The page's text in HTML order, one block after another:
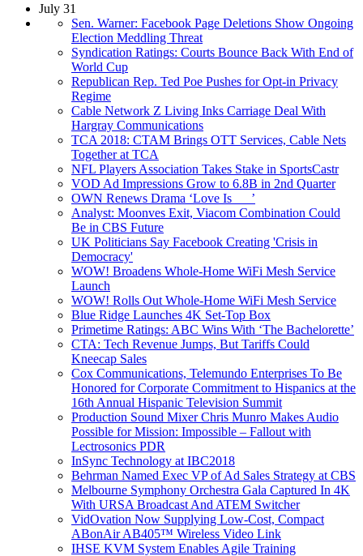
July 31
Sen. Warner: Facebook Page Deletions Show Ongoing
Election Meddling Threat
Syndication Ratings: Courts Bounce Back With End of
World Cup
Republican Rep. Ted Poe Pushes for Opt-in Privacy
Regime
Cable Network Z Living Inks Carriage Deal With
Hargray Communications
TCA 2018: CTAM Brings OTT Services, Cable Nets
Together at TCA
NFL Players Association Takes Stake in SportsCastr
VOD Ad Impressions Grow to 6.8B in 2nd Quarter
OWN Renews Drama ‘Love Is___’
Analyst: Moonves Exit, Viacom Combination Could
Be in CBS Future
UK Politicians Say Facebook Creating 'Crisis in
Democracy'
WOW! Broadens Whole-Home WiFi Mesh Service
Launch
WOW! Rolls Out Whole-Home WiFi Mesh Service
Blue Ridge Launches 4K Set-Top Box
Primetime Ratings: ABC Wins With ‘The Bachelorette’
CTA: Tech Revenue Jumps, But Tariffs Could
Kneecap Sales
Cox Communications, Telemundo Enterprises To Be
Honored for Corporate Commitment to Hispanics at the
16th Annual Hispanic Television Summit
Production Sound Mixer Chris Munro Makes Audio
Possible for Mission: Impossible – Fallout with
Lectrosonics PDR
InSync Technology at IBC2018
Behrman Named Exec VP of Ad Sales Strategy at CBS
Melbourne Symphony Orchestra Gala Captured In 4K
With URSA Broadcast And ATEM Switcher
VidOvation Now Supplying Low-Cost, Compact
ABonAir AB405™ Wireless Video Link
IHSE KVM System Enables Agile Training